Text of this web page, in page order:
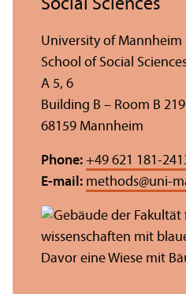
Social Sciences
University of Mannheim
School of Social
A 5, 6
Building B – Room B 219
68159 Mannheim
Phone: +49 621 181-
E-mail: methods@uni-